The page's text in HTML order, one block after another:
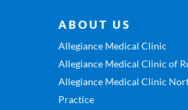
ABOUT US
Allegiance Medical Clinic
Allegiance Medical Clinic of
Allegiance Medical Clinic
Practice